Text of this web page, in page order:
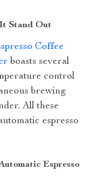
Stand Out
Coffee
boasts several
control
brewing
All these
espresso
Espresso